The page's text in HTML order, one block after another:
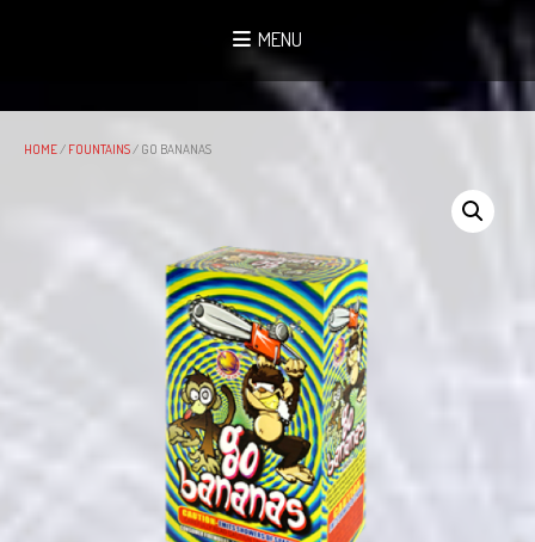
MENU
HOME/ FOUNTAINS/ GO BANANAS